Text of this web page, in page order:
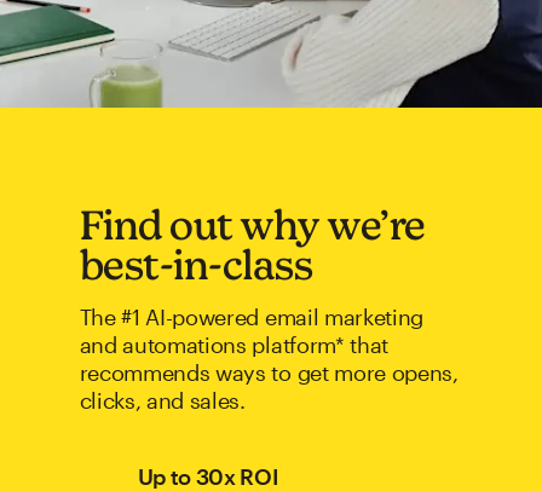
Find out why we’re
best-in-class
The #1 AI-powered email marketing
and automations platform* that
recommends ways to get more opens,
clicks, and sales.
Up to 30x ROI